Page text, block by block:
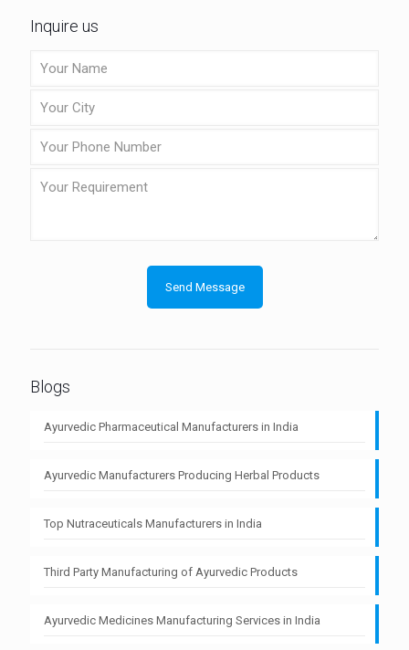
Inquire us
Blogs
Ayurvedic Pharmaceutical Manufacturers in India
Ayurvedic Manufacturers Producing Herbal Products
Top Nutraceuticals Manufacturers in India
Third Party Manufacturing of Ayurvedic Products
Ayurvedic Medicines Manufacturing Services in India